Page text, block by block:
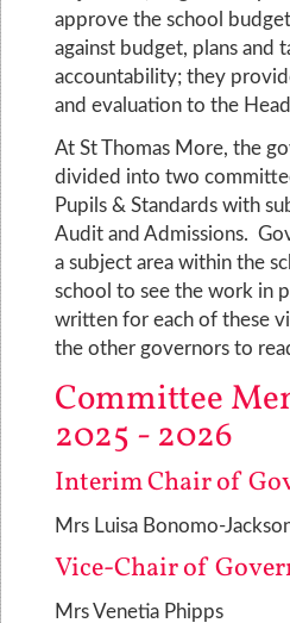
approve the school
against budget, plans and
accountability; they
and evaluation to the Head
At St Thomas More, the
divided into two
Pupils & Standards with
Audit and Admissions.
a subject area within the
school to see the work in
written for each of these
the other governors to
Committee
2025 - 2026
Interim Chair of
Mrs Luisa Bonomo-
Vice-Chair of
Mrs Venetia Phipps